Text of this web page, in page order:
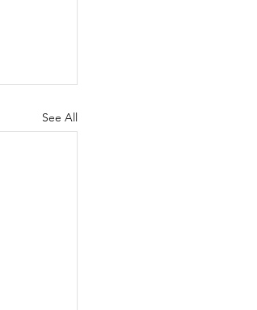
See All